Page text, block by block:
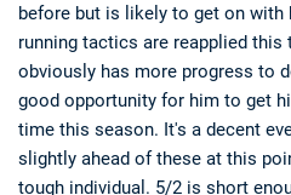
before but is likely to get on
running tactics are reapplied this
obviously has more progress to
good opportunity for him to get
time this season. It's a decent
slightly ahead of these at this
tough individual. 5/2 is short